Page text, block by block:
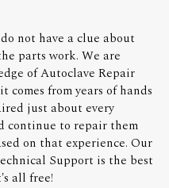
not have a clue about
parts work. We are
of Autoclave Repair
comes from years of hands
just about every
continue to repair them
on that experience. Our
Support is the best
all free!